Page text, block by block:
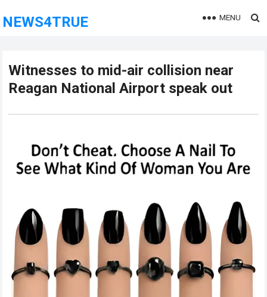
NEWS4TRUE MENU
Witnesses to mid-air collision near
Reagan National Airport speak out